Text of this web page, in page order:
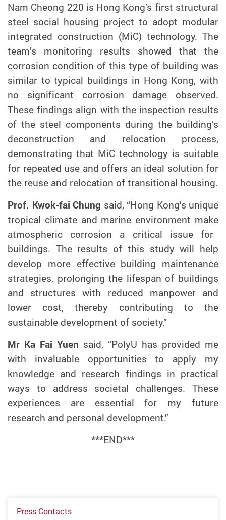
Nam Cheong 220 is Hong Kong’s first structural
steel social housing project to adopt modular
integrated construction (MiC) technology. The
team’s monitoring results showed that the
corrosion condition of this type of building was
similar to typical buildings in Hong Kong, with
no significant corrosion damage observed.
These findings align with the inspection results
of the steel components during the building’s
deconstruction and relocation process,
demonstrating that MiC technology is suitable
for repeated use and offers an ideal solution for
the reuse and relocation of transitional housing.
Prof. Kwok-fai Chung said, “Hong Kong’s unique
tropical climate and marine environment make
atmospheric corrosion a critical issue for
buildings. The results of this study will help
develop more effective building maintenance
strategies, prolonging the lifespan of buildings
and structures with reduced manpower and
lower cost, thereby contributing to the
sustainable development of society.”
Mr Ka Fai Yuen said, “PolyU has provided me
with invaluable opportunities to apply my
knowledge and research findings in practical
ways to address societal challenges. These
experiences are essential for my future
research and personal development.”
***END***
Press Contacts